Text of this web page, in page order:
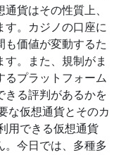
貨はその性質上、
す。カジノの口座に
も価値が変動するた
。また、規制がま
るプラットフォーム
きる評判があるかを
な仮想通貨とそのカ
用できる仮想通貨
。今日では、多種多